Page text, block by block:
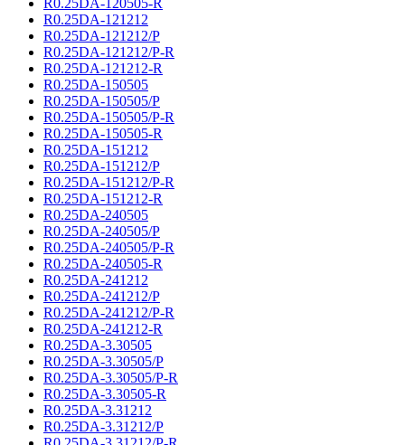
R0.25DA-120505-R
R0.25DA-121212
R0.25DA-121212/P
R0.25DA-121212/P-R
R0.25DA-121212-R
R0.25DA-150505
R0.25DA-150505/P
R0.25DA-150505/P-R
R0.25DA-150505-R
R0.25DA-151212
R0.25DA-151212/P
R0.25DA-151212/P-R
R0.25DA-151212-R
R0.25DA-240505
R0.25DA-240505/P
R0.25DA-240505/P-R
R0.25DA-240505-R
R0.25DA-241212
R0.25DA-241212/P
R0.25DA-241212/P-R
R0.25DA-241212-R
R0.25DA-3.30505
R0.25DA-3.30505/P
R0.25DA-3.30505/P-R
R0.25DA-3.30505-R
R0.25DA-3.31212
R0.25DA-3.31212/P